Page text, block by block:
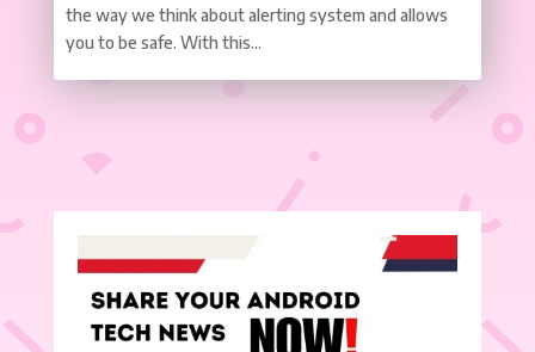
the way we think about alerting system and allows
you to be safe. With this...